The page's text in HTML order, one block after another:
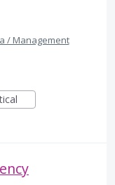
/ Management